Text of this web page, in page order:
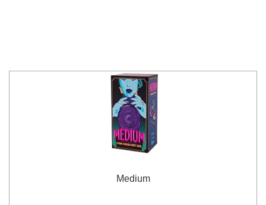
Medium